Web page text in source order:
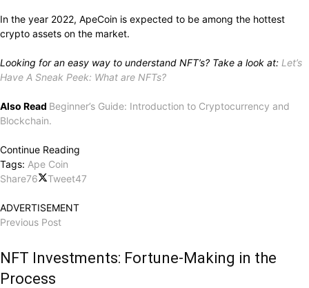
In the year 2022, ApeCoin is expected to be among the hottest
crypto assets on the market.
Looking for an easy way to understand NFT’s? Take a look at: Let’s
Have A Sneak Peek: What are NFTs?
Also Read Beginner’s Guide: Introduction to Cryptocurrency and
Blockchain.
Continue Reading
Tags: Ape Coin
Share76 Tweet47
ADVERTISEMENT
Previous Post
NFT Investments: Fortune-Making in the
Process